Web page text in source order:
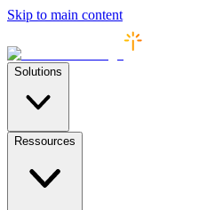
Skip to main content
Solutions
Ressources